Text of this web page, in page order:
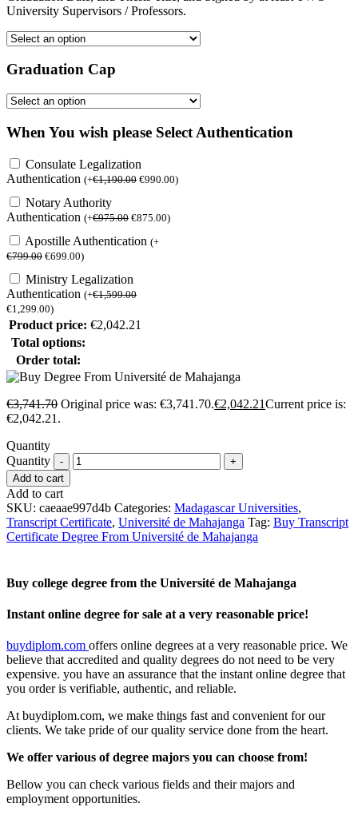
University Supervisors / Professors.
Graduation Cap
When You wish please Select Authentication
Consulate Legalization
Authentication (+€1,190.00 €990.00)
Notary Authority
Authentication (+€975.00 €875.00)
Apostille Authentication (+
€799.00 €699.00)
Ministry Legalization
Authentication (+€1,599.00
€1,299.00)
Product price: €2,042.21
Total options:
Order total:
€3,741.70 Original price was: €3,741.70.€2,042.21Current price is:
€2,042.21.
Quantity
Quantity
Add to cart
Add to cart
SKU: caeaae997d4b Categories: Madagascar Universities,
Transcript Certificate, Université de Mahajanga Tag: Buy Transcript
Certificate Degree From Université de Mahajanga
Buy college degree from the Université de Mahajanga
Instant online degree for sale at a very reasonable price!
buydiplom.com offers online degrees at a very reasonable price. We
believe that accredited and quality degrees do not need to be very
expensive. you have an assurance that the instant online degree that
you order is verifiable, authentic, and reliable.
At buydiplom.com, we make things fast and convenient for our
clients. We take pride of our quality service done from the heart.
We offer various of degree majors you can choose from!
Bellow you can check various fields and their majors and
employment opportunities.